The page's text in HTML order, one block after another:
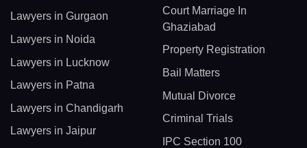
Lawyers in Gurgaon
Lawyers in Noida
Lawyers in Lucknow
Lawyers in Patna
Lawyers in Chandigarh
Lawyers in Jaipur
Court Marriage In
Ghaziabad
Property Registration
Bail Matters
Mutual Divorce
Criminal Trials
IPC Section 100